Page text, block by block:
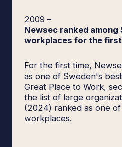
2009 –
Newsec ranked
workplaces for the
For the first time,
as one of Sweden's
Great Place to Work,
the list of large
(2024) ranked as one
workplaces.